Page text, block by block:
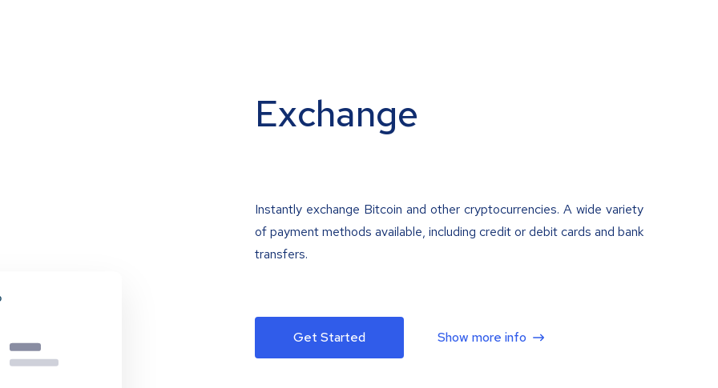
Exchange
Instantly exchange Bitcoin and other cryptocurrencies. A wide variety
of payment methods available, including credit or debit cards and bank
transfers.
Get Started Show more info